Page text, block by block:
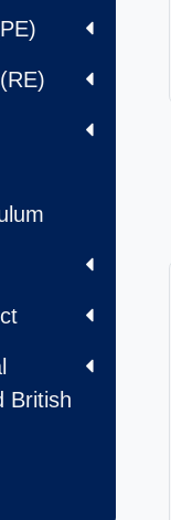
British